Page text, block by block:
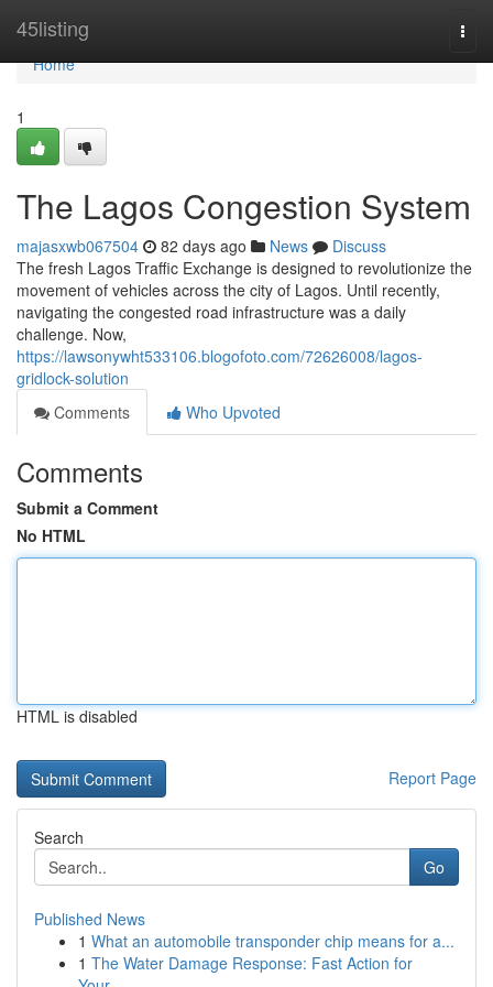
45listing
Home
Home
1
The Lagos Congestion System
majasxwb067504 82 days ago News
Discuss
The fresh Lagos Traffic Exchange is designed to revolutionize the
movement of vehicles across the city of Lagos. Until recently,
navigating the congested road infrastructure was a daily
challenge. Now,
https://lawsonywht533106.blogofoto.com/72626008/lagos-
gridlock-solution
Comments
Who Upvoted
Comments
Submit a Comment
No HTML
HTML is disabled
Report Page
Search
Go
Published News
1 What an automobile transponder chip means for a...
1 The Water Damage Response: Fast Action for